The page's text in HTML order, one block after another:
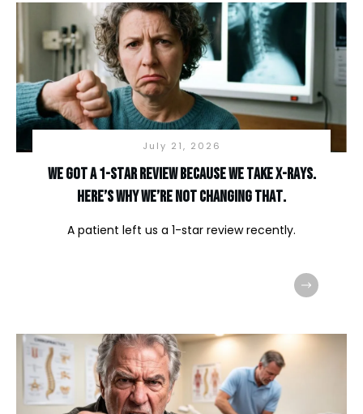
July 21, 2026
We Got a 1-Star Review Because We Take X-Rays.
Here’s Why We’re Not Changing That.
A patient left us a 1-star review recently.